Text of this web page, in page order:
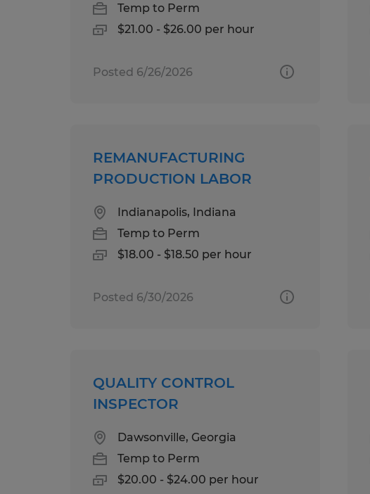
Temp to Perm
$21.00 - $26.00 per hour
Posted 6/26/2026
REMANUFACTURING
PRODUCTION LABOR
Indianapolis, Indiana
Temp to Perm
$18.00 - $18.50 per hour
Posted 6/30/2026
QUALITY CONTROL
INSPECTOR
Dawsonville, Georgia
Temp to Perm
$20.00 - $24.00 per hour